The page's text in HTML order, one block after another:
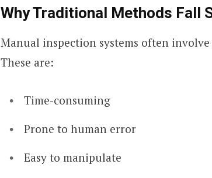
Why Traditional Methods Fall
Manual inspection systems often
These are:
Time-consuming
Prone to human error
Easy to manipulate